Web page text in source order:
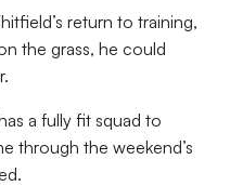
return to training,
the grass, he could
a fully fit squad to
through the weekend’s